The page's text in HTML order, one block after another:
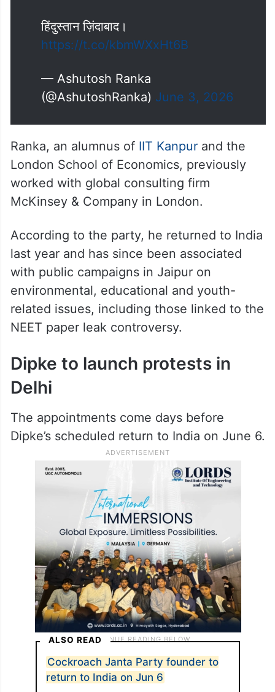
इंक़लाब ज़िंदाबाद।
हिंदुस्तान ज़िंदाबाद।
https://t.co/kbmWXxHt6B
— Ashutosh Ranka
(@AshutoshRanka) June 3, 2026
Ranka, an alumnus ofIIT Kanpurand the
London School of Economics, previously
worked with global consulting firm
McKinsey & Company in London.
According to the party, he returned to India
last year and has since been associated
with public campaigns in Jaipur on
environmental, educational and youth-
related issues, including those linked to the
NEET paper leak controversy.
Dipke to launch protests in
The appointments come days before
Dipke’s scheduled return to India on June 6.